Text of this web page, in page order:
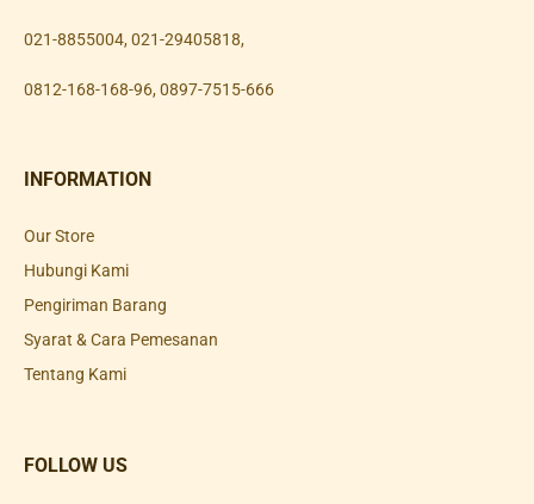
021-8855004, 021-29405818,
0812-168-168-96, 0897-7515-666
INFORMATION
Our Store
Hubungi Kami
Pengiriman Barang
Syarat & Cara Pemesanan
Tentang Kami
FOLLOW US